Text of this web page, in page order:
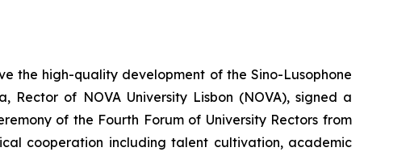
the high-quality development of the Sino-Lusophone
Rector of NOVA University Lisbon (NOVA), signed a
of the Fourth Forum of University Rectors from
cooperation including talent cultivation, academic